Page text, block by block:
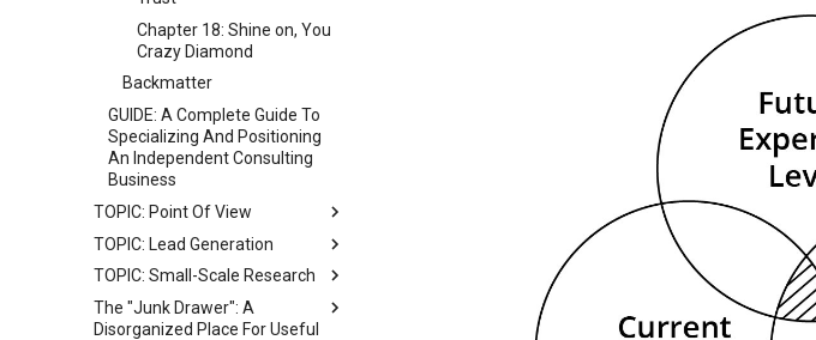
Chapter 18: Shine on, You
Crazy Diamond
Backmatter
GUIDE: A Complete Guide To
Specializing And Positioning
An Independent Consulting
Business
TOPIC: Point Of View
BETA BOOK: The Point Of
View Guide
Front Matter
Chapter 1: Introduction
TOPIC: Lead Generation
MODEL: A Stylized Model Of
How Clients Discover Service
Providers
TOPIC: Small-Scale Research
WIP BOOK: The Small-Scale
Research Guide
The "Junk Drawer": A
Disorganized Place For Useful